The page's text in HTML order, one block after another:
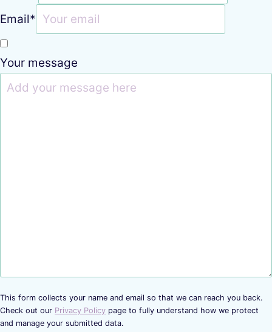
Email*
Your message
This form collects your name and email so that we can reach you back.
Check out our Privacy Policy page to fully understand how we protect
and manage your submitted data.